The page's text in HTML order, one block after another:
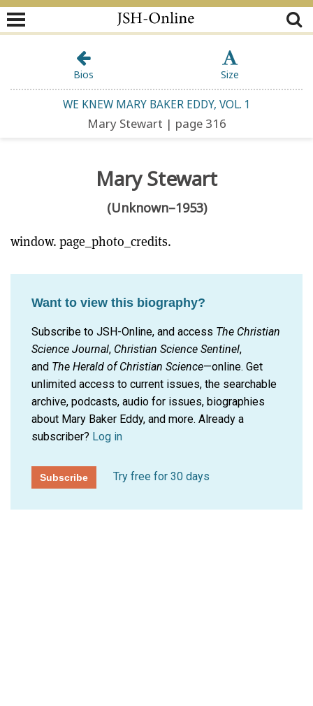
WE KNEW MARY BAKER EDDY, VOL. 1
Mary Stewart | page 316
Bios Size
Mary Stewart
(Unknown–1953)
window. page_photo_credits.
Want to view this biography?
Subscribe to JSH-Online, and access The Christian
Science Journal, Christian Science Sentinel,
and The Herald of Christian Science—online. Get
unlimited access to current issues, the searchable
archive, podcasts, audio for issues, biographies
about Mary Baker Eddy, and more. Already a
subscriber? Log in
Subscribe Try free for 30 days